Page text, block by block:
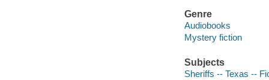
Genre
Audiobooks
Mystery fiction
Subjects
Sheriffs -- Texas --